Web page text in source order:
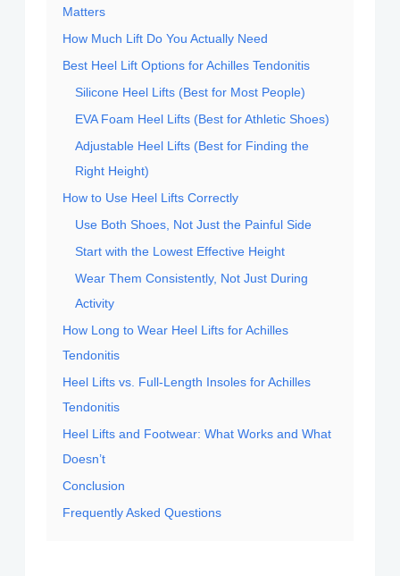
Matters
How Much Lift Do You Actually Need
Best Heel Lift Options for Achilles Tendonitis
Silicone Heel Lifts (Best for Most People)
EVA Foam Heel Lifts (Best for Athletic Shoes)
Adjustable Heel Lifts (Best for Finding the
Right Height)
How to Use Heel Lifts Correctly
Use Both Shoes, Not Just the Painful Side
Start with the Lowest Effective Height
Wear Them Consistently, Not Just During
Activity
How Long to Wear Heel Lifts for Achilles
Tendonitis
Heel Lifts vs. Full-Length Insoles for Achilles
Tendonitis
Heel Lifts and Footwear: What Works and What
Doesn’t
Conclusion
Frequently Asked Questions